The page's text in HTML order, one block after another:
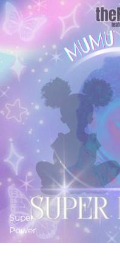
Super
Power